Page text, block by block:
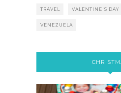
TRAVEL VALENTINE'S DAY
VENEZUELA